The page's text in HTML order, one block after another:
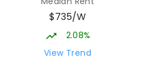
Slade Point State School
Slade Point 4740
PRIMARY
$735/W
2.08%
View Trend